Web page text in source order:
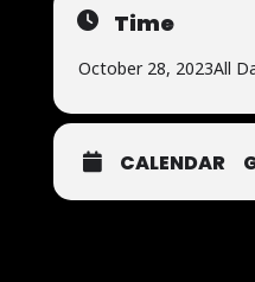
Time
October 28, 2023All
CALENDAR